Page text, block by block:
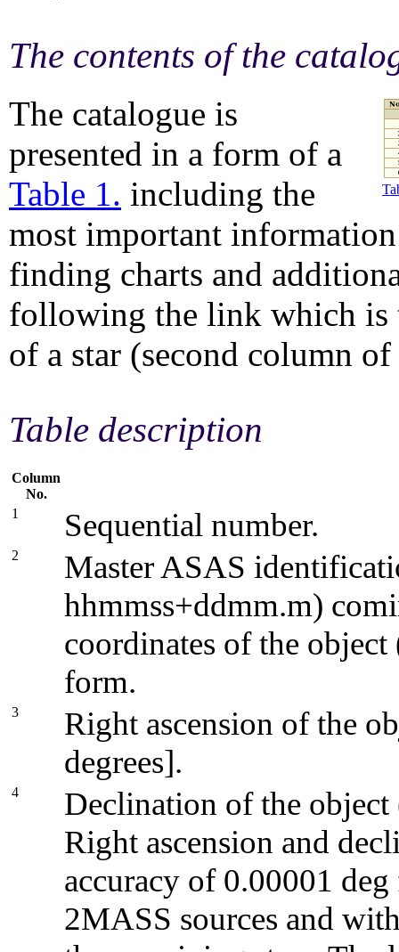
The contents of the
The catalogue is
presented in a form of a
Table 1. including the
most important
finding charts and
following the link which is
of a star (second column
Table description
Column
No.
1
Sequential number.
2
Master ASAS
hhmmss+ddmm.m)
coordinates of the
form.
3
Right ascension of the
degrees].
4
Declination of the
Right ascension and
accuracy of 0.00001
2MASS sources and